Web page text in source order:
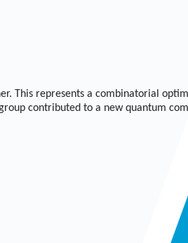
This represents a combinatorial
contributed to a new quantum